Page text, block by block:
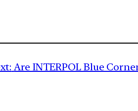
Are INTERPOL Blue